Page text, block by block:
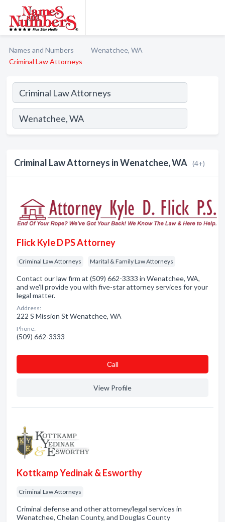
Names and Numbers
Wenatchee, WA
Criminal Law Attorneys
Criminal Law Attorneys in Wenatchee, WA (4+)
Flick Kyle D PS Attorney
Criminal Law Attorneys Marital & Family Law Attorneys
Contact our law firm at (509) 662-3333 in Wenatchee, WA,
and we'll provide you with five-star attorney services for your
legal matter.
Address:
222 S Mission St Wenatchee, WA
Phone:
(509) 662-3333
Сall
View Profile
Kottkamp Yedinak & Esworthy
Criminal Law Attorneys
Criminal defense and other attorney/legal services in
Wenatchee, Chelan County, and Douglas County